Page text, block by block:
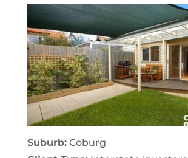
Suburb:Coburg